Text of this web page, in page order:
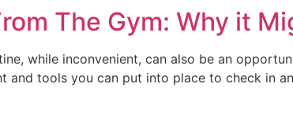
The Gym: Why it
while inconvenient, can also be an
and tools you can put into place to check in